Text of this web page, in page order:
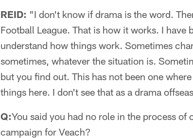
REID: "I don't know if drama is the word.
Football League. That is how it works. I have
understand how things work. Sometimes
sometimes, whatever the situation is.
but you find out. This has not been one
things here. I don't see that as a drama
Q:You said you had no role in the process
campaign for Veach?